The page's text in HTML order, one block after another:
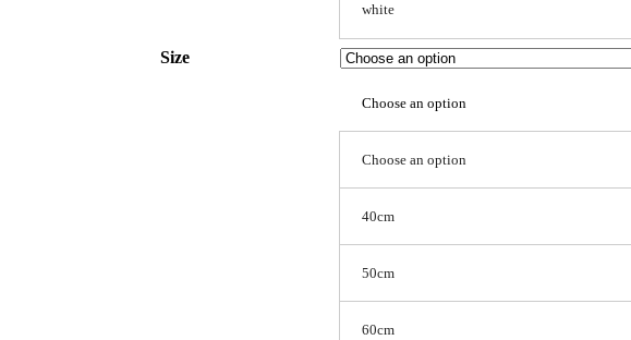
white
Size
Choose an option
Choose an option
40cm
50cm
60cm